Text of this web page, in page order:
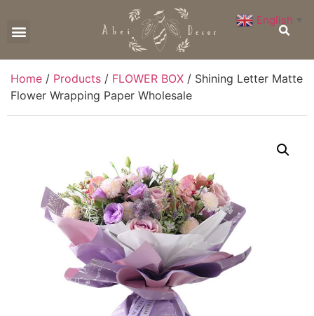
Home / Products / FLOWER BOX / Shining Letter Matte
Flower Wrapping Paper Wholesale
English ▼